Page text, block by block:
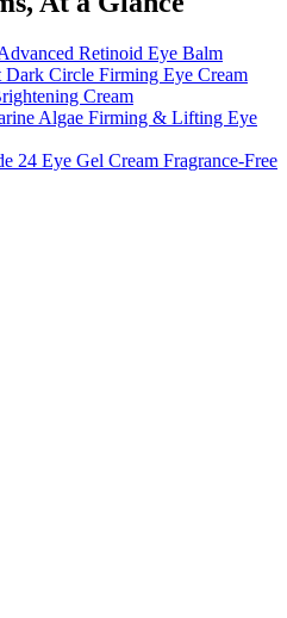
Retinoid Eye Balm
Circle Firming Eye Cream
Cream
Algae Firming & Lifting Eye
24 Eye Gel Cream Fragrance-Free